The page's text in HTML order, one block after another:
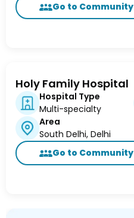
Go to Community
Holy Family Hospital
Hospital Type
Multi-specialty
Area
South Delhi, Delhi
Go to Community